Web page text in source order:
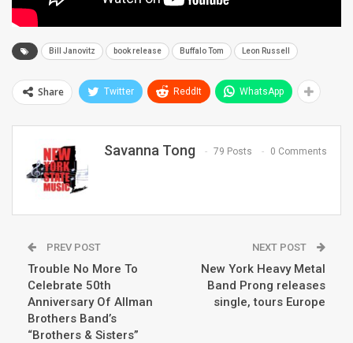
Bill Janovitz book release Buffalo Tom Leon Russell
Share Twitter ReddIt WhatsApp
Savanna Tong 79 Posts 0 Comments
PREV POST
Trouble No More To
Celebrate 50th
Anniversary Of Allman
Brothers Band’s
“Brothers & Sisters”
NEXT POST
New York Heavy Metal
Band Prong releases
single, tours Europe